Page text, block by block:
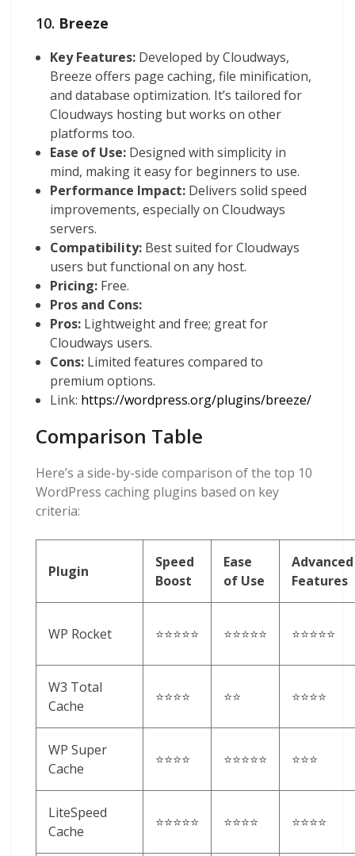
10. Breeze
Key Features: Developed by Cloudways,
Breeze offers page caching, file minification,
and database optimization. It’s tailored for
Cloudways hosting but works on other
platforms too.
Ease of Use: Designed with simplicity in
mind, making it easy for beginners to use.
Performance Impact: Delivers solid speed
improvements, especially on Cloudways
servers.
Compatibility: Best suited for Cloudways
users but functional on any host.
Pricing: Free.
Pros and Cons:
Pros: Lightweight and free; great for
Cloudways users.
Cons: Limited features compared to
premium options.
Link: https://wordpress.org/plugins/breeze/
Comparison Table
Here’s a side-by-side comparison of the top 10
WordPress caching plugins based on key
criteria:
Plugin
Speed
Boost
Ease
of Use
Advanced
Features
WP Rocket ⭐⭐⭐⭐⭐ ⭐⭐⭐⭐⭐ ⭐⭐⭐⭐⭐
W3 Total
Cache
⭐⭐⭐⭐ ⭐⭐ ⭐⭐⭐⭐
WP Super
Cache
⭐⭐⭐⭐ ⭐⭐⭐⭐⭐ ⭐⭐⭐
LiteSpeed
Cache
⭐⭐⭐⭐⭐ ⭐⭐⭐⭐ ⭐⭐⭐⭐